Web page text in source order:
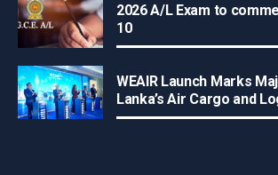
2026 A/L Exam to
10
WEAIR Launch Marks
Lanka’s Air Cargo and